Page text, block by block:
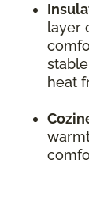
layer
heat